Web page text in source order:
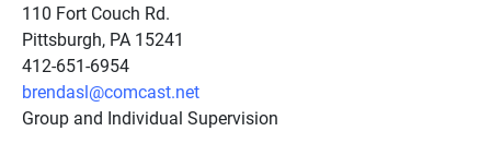
110 Fort Couch Rd.
Pittsburgh, PA 15241
412-651-6954
brendasl@comcast.net
Group and Individual Supervision